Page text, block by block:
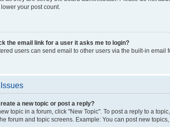
your post count.
the email link for a user it asks me to login?
users can send email to other users via the built-in
a new topic or post a reply?
topic in a forum, click "New Topic". To post a reply to a
forum and topic screens. Example: You can post new